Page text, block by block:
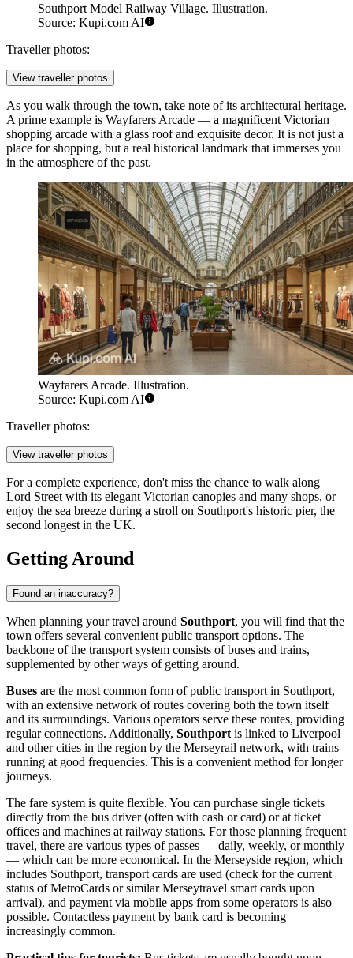
Southport Model Railway Village. Illustration.
Source: Kupi.com AI
Traveller photos:
View traveller photos
As you walk through the town, take note of its architectural heritage.
A prime example is Wayfarers Arcade — a magnificent Victorian
shopping arcade with a glass roof and exquisite decor. It is not just a
place for shopping, but a real historical landmark that immerses you
in the atmosphere of the past.
Wayfarers Arcade. Illustration.
Source: Kupi.com AI
Traveller photos:
View traveller photos
For a complete experience, don't miss the chance to walk along
Lord Street with its elegant Victorian canopies and many shops, or
enjoy the sea breeze during a stroll on Southport's historic pier, the
second longest in the UK.
Getting Around
Found an inaccuracy?
When planning your travel around Southport, you will find that the
town offers several convenient public transport options. The
backbone of the transport system consists of buses and trains,
supplemented by other ways of getting around.
Buses are the most common form of public transport in Southport,
with an extensive network of routes covering both the town itself
and its surroundings. Various operators serve these routes, providing
regular connections. Additionally, Southport is linked to Liverpool
and other cities in the region by the Merseyrail network, with trains
running at good frequencies. This is a convenient method for longer
journeys.
The fare system is quite flexible. You can purchase single tickets
directly from the bus driver (often with cash or card) or at ticket
offices and machines at railway stations. For those planning frequent
travel, there are various types of passes — daily, weekly, or monthly
— which can be more economical. In the Merseyside region, which
includes Southport, transport cards are used (check for the current
status of MetroCards or similar Merseytravel smart cards upon
arrival), and payment via mobile apps from some operators is also
possible. Contactless payment by bank card is becoming
increasingly common.